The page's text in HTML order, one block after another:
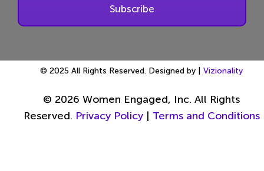
Subscribe
© 2025 All Rights Reserved. Designed by | Vizionality
© 2026 Women Engaged, Inc. All Rights
Reserved. Privacy Policy | Terms and Conditions